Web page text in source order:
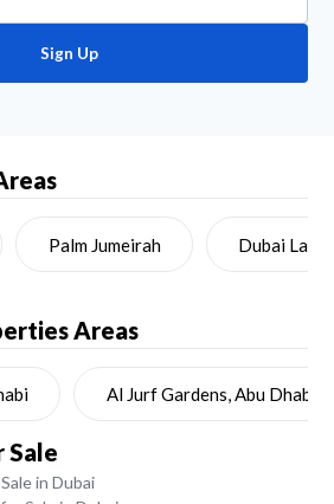
Sign Up
Palm Jumeirah Dubai Land
Areas
Al Jurf Gardens, Abu Dhabi
in Dubai